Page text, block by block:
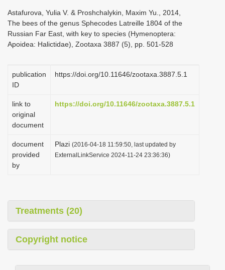
Astafurova, Yulia V. & Proshchalykin, Maxim Yu., 2014,
The bees of the genus Sphecodes Latreille 1804 of the
Russian Far East, with key to species (Hymenoptera:
Apoidea: Halictidae), Zootaxa 3887 (5), pp. 501-528
publication
ID
https://doi.org/10.11646/zootaxa.3887.5.1
link to
original
document
https://doi.org/10.11646/zootaxa.3887.5.1
document
provided
by
Plazi (2016-04-18 11:59:50, last updated by
ExternalLinkService 2024-11-24 23:36:36)
Treatments (20)
Copyright notice